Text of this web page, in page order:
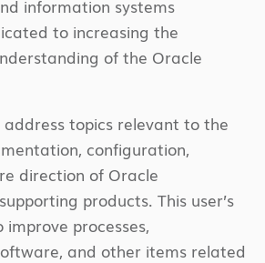
information systems
to increasing the
of the Oracle
address topics relevant to the
configuration,
direction of Oracle
products. This user’s
processes,
and other items related